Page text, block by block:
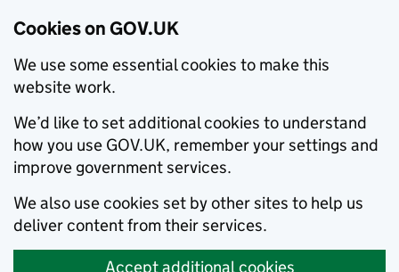
Cookies on GOV.UK
We use some essential cookies to make this
website work.
We’d like to set additional cookies to understand
how you use GOV.UK, remember your settings and
improve government services.
We also use cookies set by other sites to help us
deliver content from their services.
Accept additional cookies